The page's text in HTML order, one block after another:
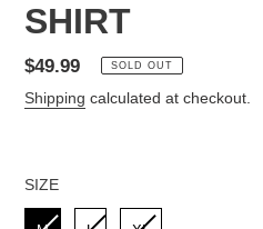
SHIRT
Regular
price
$49.99 SOLD OUT
Shipping calculated at checkout.
SIZE
SIZE